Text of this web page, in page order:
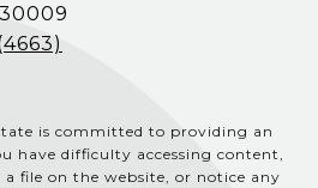
is committed to providing an
have difficulty accessing content,
file on the website, or notice any